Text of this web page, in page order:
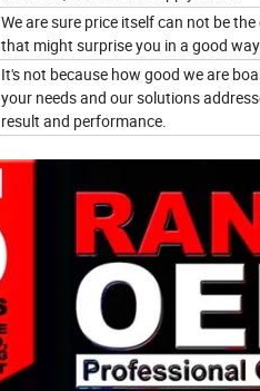
We are sure price itself can not be
that might surprise you in a good
It's not because how good we are
your needs and our solutions
result and performance.